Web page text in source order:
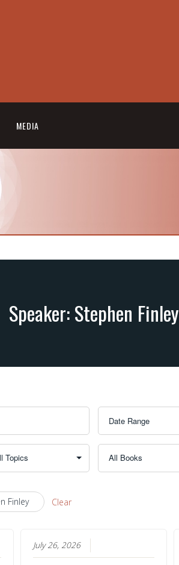
MEDIA
Speaker: Stephen Finley
Finley Clear
July 26, 2026